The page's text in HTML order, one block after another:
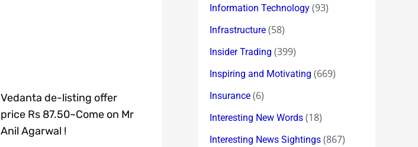
Vedanta de-listing offer
price Rs 87.50~Come on Mr
Anil Agarwal !
Information Technology (93)
Infrastructure (58)
Insider Trading (399)
Inspiring and Motivating (669)
Insurance (6)
Interesting New Words (18)
Interesting News Sightings (867)